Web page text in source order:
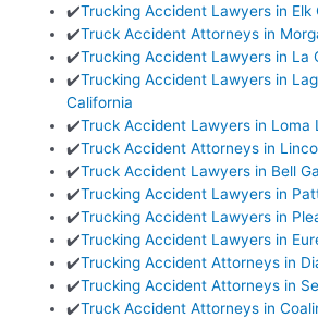
✔️Trucking Accident Lawyers in Elk
✔️Truck Accident Attorneys in
✔️Trucking Accident Lawyers in La
✔️Trucking Accident Lawyers in
California
✔️Truck Accident Lawyers in Loma
✔️Truck Accident Attorneys in
✔️Truck Accident Lawyers in Bell
✔️Trucking Accident Lawyers in
✔️Trucking Accident Lawyers in
✔️Trucking Accident Lawyers in
✔️Trucking Accident Attorneys in
✔️Trucking Accident Attorneys in
✔️Truck Accident Attorneys in